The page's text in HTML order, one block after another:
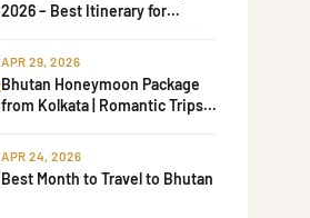
2026 – Best Itinerary for
APR 29, 2026
Bhutan Honeymoon Package
from Kolkata | Romantic Trips
APR 24, 2026
Best Month to Travel to Bhutan